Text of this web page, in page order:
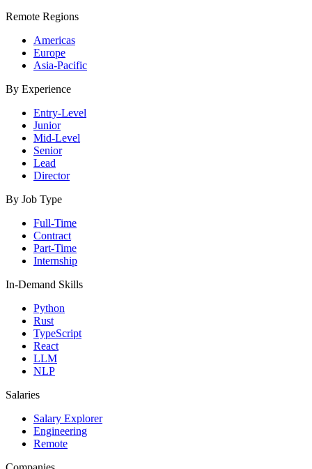
Remote Regions
Americas
Europe
Asia-Pacific
By Experience
Entry-Level
Junior
Mid-Level
Senior
Lead
Director
By Job Type
Full-Time
Contract
Part-Time
Internship
In-Demand Skills
Python
Rust
TypeScript
React
LLM
NLP
Salaries
Salary Explorer
Engineering
Remote